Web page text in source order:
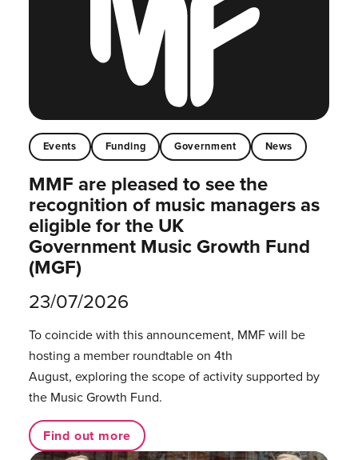
Events Funding Government News
MMF are pleased to see the
recognition of music managers as
eligible for the UK
Government Music Growth Fund
(MGF)
23/07/2026
To coincide with this announcement, MMF will be
hosting a member roundtable on 4th
August, exploring the scope of activity supported by
the Music Growth Fund.
Find out more